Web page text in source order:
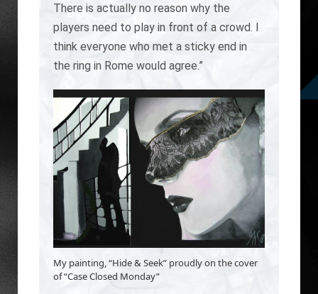
There is actually no reason why the
players need to play in front of a crowd. I
think everyone who met a sticky end in
the ring in Rome would agree.”
My painting, “Hide & Seek” proudly on the cover
of “Case Closed Monday”